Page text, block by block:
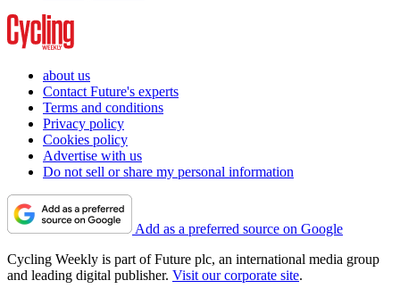
about us
Contact Future's experts
Terms and conditions
Privacy policy
Cookies policy
Advertise with us
Do not sell or share my personal information
Add as a preferred source on Google
Cycling Weekly is part of Future plc, an international media group
and leading digital publisher. Visit our corporate site.